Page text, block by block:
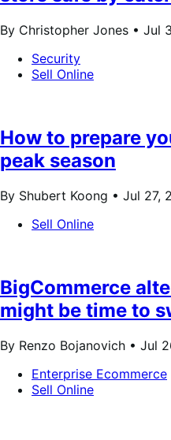
By Christopher Jones • Jul
Security
Sell Online
How to prepare
peak season
By Shubert Koong • Jul 27,
Sell Online
BigCommerce
might be time to
By Renzo Bojanovich • Jul
Enterprise Ecommerce
Sell Online